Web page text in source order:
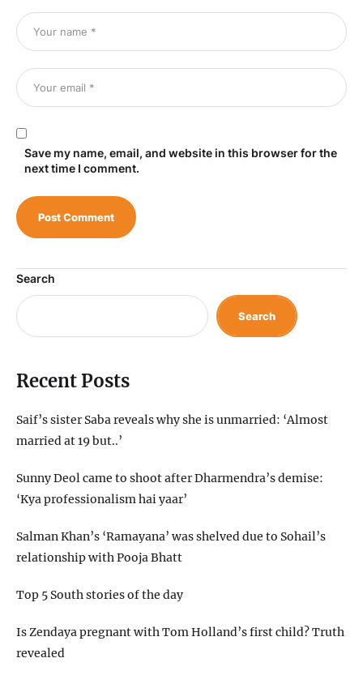
Save my name, email, and website in this browser for the
next time I comment.
Search
Search
Recent Posts
Saif’s sister Saba reveals why she is unmarried: ‘Almost
married at 19 but..’
Sunny Deol came to shoot after Dharmendra’s demise:
‘Kya professionalism hai yaar’
Salman Khan’s ‘Ramayana’ was shelved due to Sohail’s
relationship with Pooja Bhatt
Top 5 South stories of the day
Is Zendaya pregnant with Tom Holland’s first child? Truth
revealed